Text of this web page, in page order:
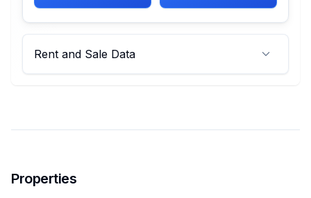
Rent and Sale Data
Properties